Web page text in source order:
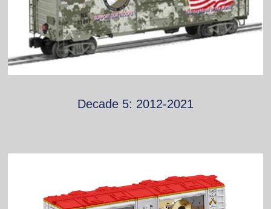
Decade 5: 2012-2021